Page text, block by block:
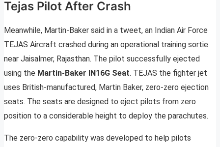
Tejas Pilot After Crash
Meanwhile, Martin-Baker said in a tweet, an Indian Air Force
TEJAS Aircraft crashed during an operational training sortie
near Jaisalmer, Rajasthan. The pilot successfully ejected
using the Martin-Baker IN16G Seat. TEJAS the fighter jet
uses British-manufactured, Martin Baker, zero-zero ejection
seats. The seats are designed to eject pilots from zero
position to a considerable height to deploy the parachutes.
The zero-zero capability was developed to help pilots